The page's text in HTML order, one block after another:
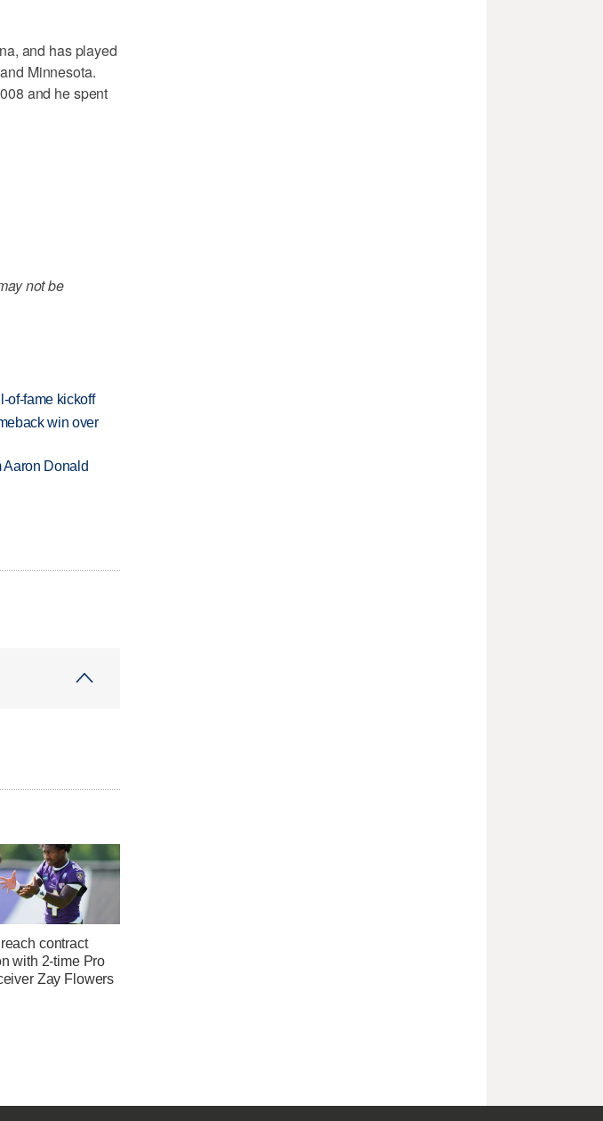
and has played
Minnesota.
and he spent
not be
of-fame kickoff
win over
Aaron Donald
contract
with 2-time Pro
Zay Flowers